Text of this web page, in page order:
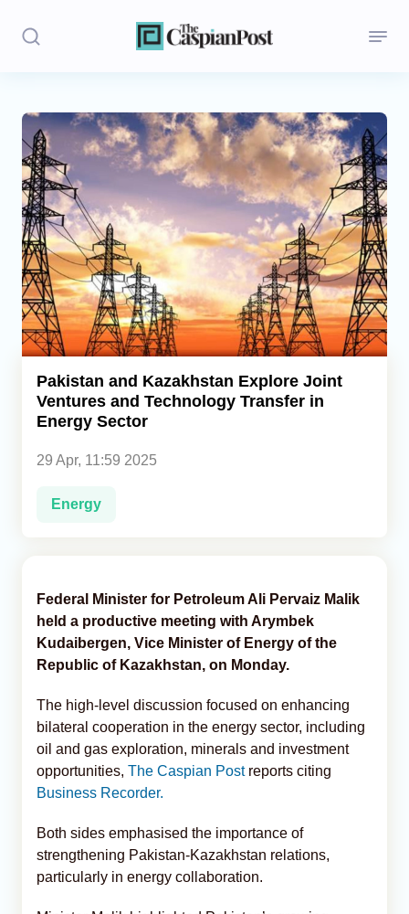
Stories
Politics
Opinion
Regions
Iran
Central Asia
Caucasus
Pakistan and Kazakhstan Explore Joint
Ventures and Technology Transfer in
Energy Sector
29 Apr, 11:59 2025
Energy
Federal Minister for Petroleum Ali Pervaiz Malik
held a productive meeting with Arymbek
Kudaibergen, Vice Minister of Energy of the
Republic of Kazakhstan, on Monday.
The high-level discussion focused on enhancing
bilateral cooperation in the energy sector, including
oil and gas exploration, minerals and investment
opportunities, The Caspian Postreports citing
Business Recorder.
Both sides emphasised the importance of
strengthening Pakistan-Kazakhstan relations,
particularly in energy collaboration.